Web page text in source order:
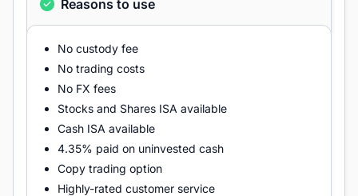
Reasons to use
No custody fee
No trading costs
No FX fees
Stocks and Shares ISA available
Cash ISA available
4.35% paid on uninvested cash
Copy trading option
Highly-rated customer service